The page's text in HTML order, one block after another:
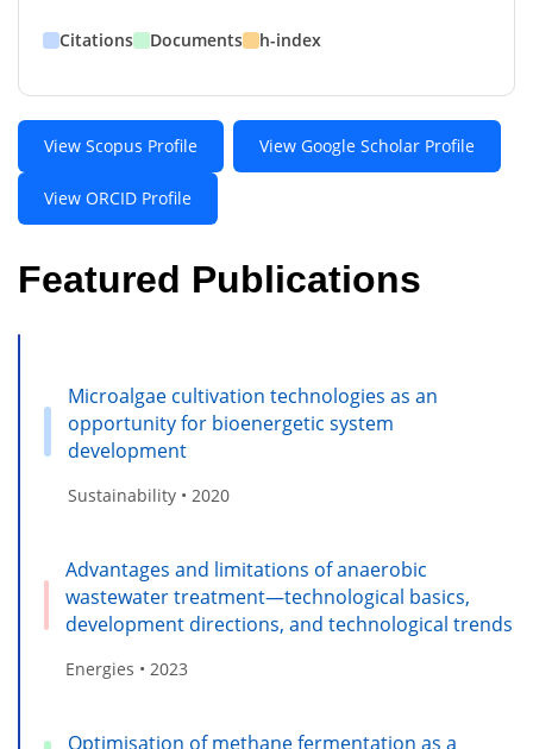
Citations Documents h-index
View Scopus Profile View Google Scholar Profile
View ORCID Profile
Featured Publications
Microalgae cultivation technologies as an
opportunity for bioenergetic system
development
Sustainability • 2020
Advantages and limitations of anaerobic
wastewater treatment—technological basics,
development directions, and technological trends
Energies • 2023
Optimisation of methane fermentation as a